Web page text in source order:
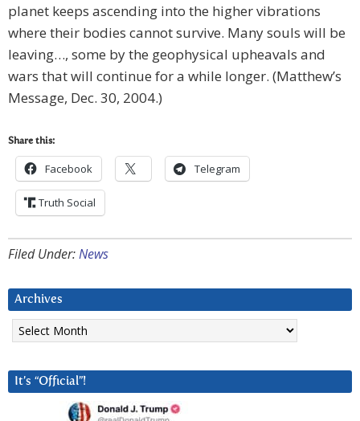
planet keeps ascending into the higher vibrations
where their bodies cannot survive. Many souls will be
leaving…, some by the geophysical upheavals and
wars that will continue for a while longer. (Matthew’s
Message, Dec. 30, 2004.)
Share this:
Facebook Telegram
Truth Social
Filed Under:News
Archives
Archives
It’s “Official”!